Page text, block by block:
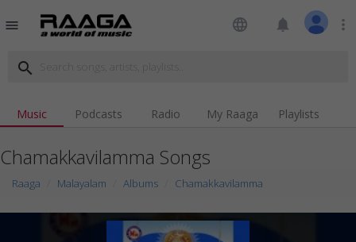
menu language notifications more_vert
search
Music Podcasts Radio My Raaga Playlists
Chamakkavilamma Songs
Raaga Malayalam Albums Chamakkavilamma